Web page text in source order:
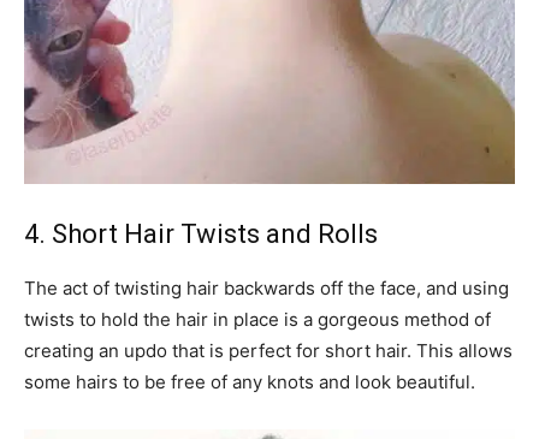
4. Short Hair Twists and Rolls
The act of twisting hair backwards off the face, and using
twists to hold the hair in place is a gorgeous method of
creating an updo that is perfect for short hair. This allows
some hairs to be free of any knots and look beautiful.